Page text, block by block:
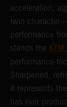
acceleration,
twin
performance
stands the KTM
performance-
Sharpened,
it represents
has ever